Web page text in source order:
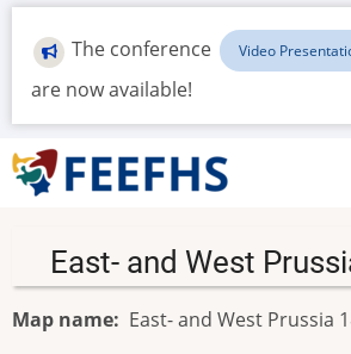
Skip
main
content
The conference Video
are now available!
East- and West
Map name
East- and West Prussia